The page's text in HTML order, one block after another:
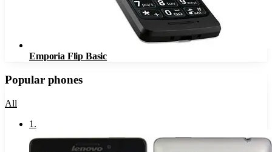
Emporia Flip Basic
Popular phones
All
1 .